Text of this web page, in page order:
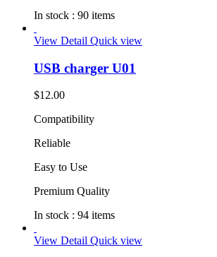
In stock : 90 items
View Detail Quick view
USB charger U01
$12.00
Compatibility
Reliable
Easy to Use
Premium Quality
In stock : 94 items
View Detail Quick view